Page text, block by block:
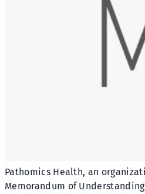
Pathomics Health, an
Memorandum of